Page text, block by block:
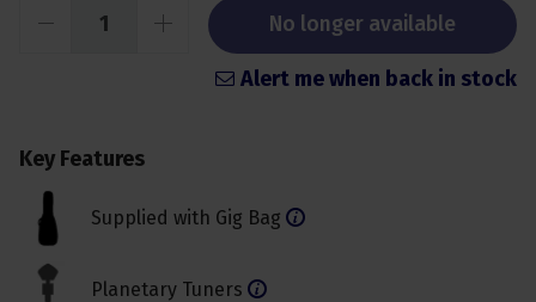
No longer available
Alert me when back in stock
Key Features
Supplied with Gig Bag
Planetary Tuners